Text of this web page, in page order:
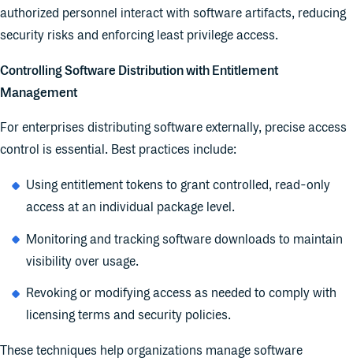
authorized personnel interact with software artifacts, reducing
security risks and enforcing least privilege access.
Controlling Software Distribution with Entitlement
Management
For enterprises distributing software externally, precise access
control is essential. Best practices include:
Using entitlement tokens to grant controlled, read-only
access at an individual package level.
Monitoring and tracking software downloads to maintain
visibility over usage.
Revoking or modifying access as needed to comply with
licensing terms and security policies.
These techniques help organizations manage software